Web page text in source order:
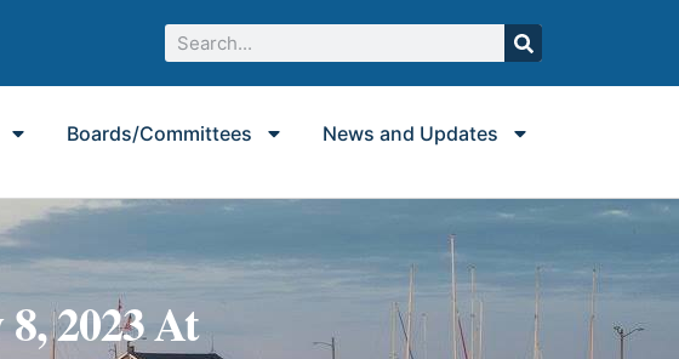
Boards/Committees News and Updates
2023 At